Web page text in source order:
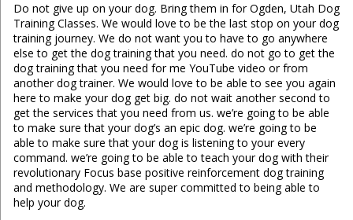
Do not give up on your dog. Bring them in for Ogden, Utah Dog
Training Classes. We would love to be the last stop on your dog
training journey. We do not want you to have to go anywhere
else to get the dog training that you need. do not go to get the
dog training that you need for me YouTube video or from
another dog trainer. We would love to be able to see you again
here to make your dog get big. do not wait another second to
get the services that you need from us. we’re going to be able
to make sure that your dog’s an epic dog. we’re going to be
able to make sure that your dog is listening to your every
command. we’re going to be able to teach your dog with their
revolutionary Focus base positive reinforcement dog training
and methodology. We are super committed to being able to
help your dog.